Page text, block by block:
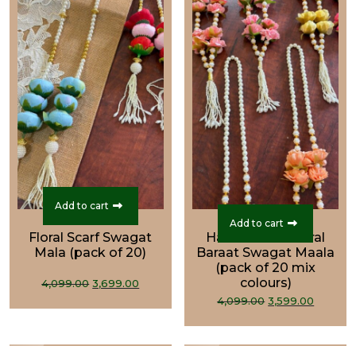
Floral Scarf Swagat
Mala (pack of 20)
4,099.00 Original
3,699.00
Add to cart
Handcrafted Floral
Baraat Swagat Maala
(pack of 20 mix
colours)
4,099.00 Original
3,599.00
Add to cart